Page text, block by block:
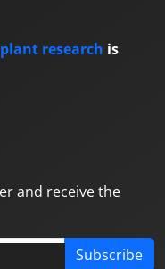
research is
and receive the
Subscribe